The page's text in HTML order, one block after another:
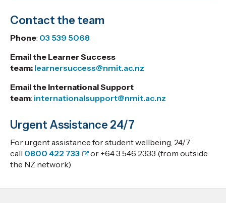
Contact the team
Phone: 03 539 5068
Email the Learner Success
team: learnersuccess@nmit.ac.nz
Email the International Support
team: internationalsupport@nmit.ac.nz
Urgent Assistance 24/7
For urgent assistance for student wellbeing, 24/7
call 0800 422 733
or +64 3 546 2333 (from outside
the NZ network)